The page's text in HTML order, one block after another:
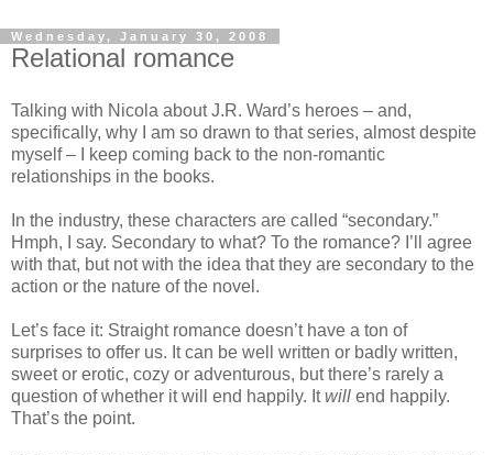
Wednesday, January 30, 2008
Relational romance
Talking with Nicola about J.R. Ward’s heroes – and,
specifically, why I am so drawn to that series, almost despite
myself – I keep coming back to the non-romantic
relationships in the books.
In the industry, these characters are called “secondary.”
Hmph, I say. Secondary to what? To the romance? I’ll agree
with that, but not with the idea that they are secondary to the
action or the nature of the novel.
Let’s face it: Straight romance doesn’t have a ton of
surprises to offer us. It can be well written or badly written,
sweet or erotic, cozy or adventurous, but there’s rarely a
question of whether it will end happily. Itwill end happily.
That’s the point.